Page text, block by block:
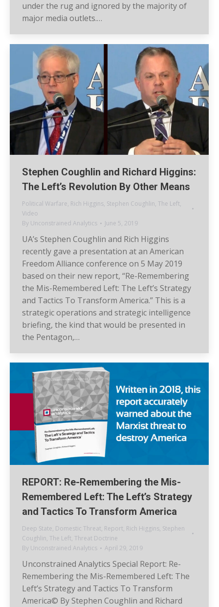
under the rug and ignored by the majority of
major media outlets.…
Stephen Coughlin and Richard Higgins:
The Left’s Revolution By Other Means
Political Warfare, Rich Higgins, Stephen Coughlin, The Left,
Video
By Unconstrained Analytics June 5, 2019
UA’s Stephen Coughlin and Rich Higgins
recently gave a presentation at an American
Freedom Alliance conference on 5 May 2019
based on their new report, “Re-Remembering
the Mis-Remembered Left: The Left’s Strategy
and Tactics To Transform America.” This is a
strategic operations and strategic intelligence
briefing, the kind that would be presented in
the Pentagon,…
REPORT: Re-Remembering the Mis-
Remembered Left: The Left’s Strategy
and Tactics To Transform America
Deep State, Domestic Threat, Report, Rich Higgins, Stephen
Coughlin, The Left, Threat Doctrine
By Unconstrained Analytics April 29, 2019
Unconstrained Analytics Special Report: Re-
Remembering the Mis-Remembered Left: The
Left’s Strategy and Tactics To Transform
America© By Stephen Coughlin and Richard